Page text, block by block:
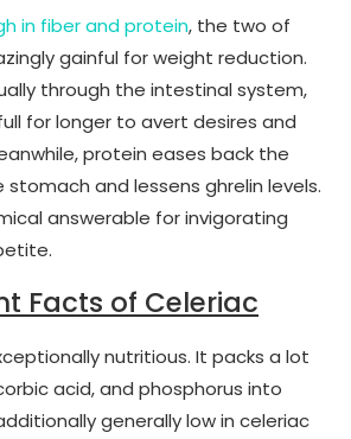
in fiber and protein, the two of
gainful for weight reduction.
through the intestinal system,
for longer to avert desires and
protein eases back the
and lessens ghrelin levels.
answerable for invigorating
Facts of Celeriac
nutritious. It packs a lot
acid, and phosphorus into
generally low in celeriac